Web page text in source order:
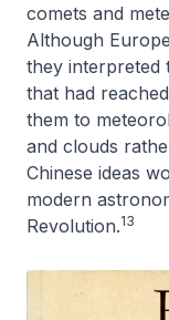
comets and
Although
they interpreted
that had
them to
and clouds
Chinese ideas
modern
Revolution.13